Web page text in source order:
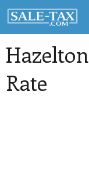
Hazelton
Rate